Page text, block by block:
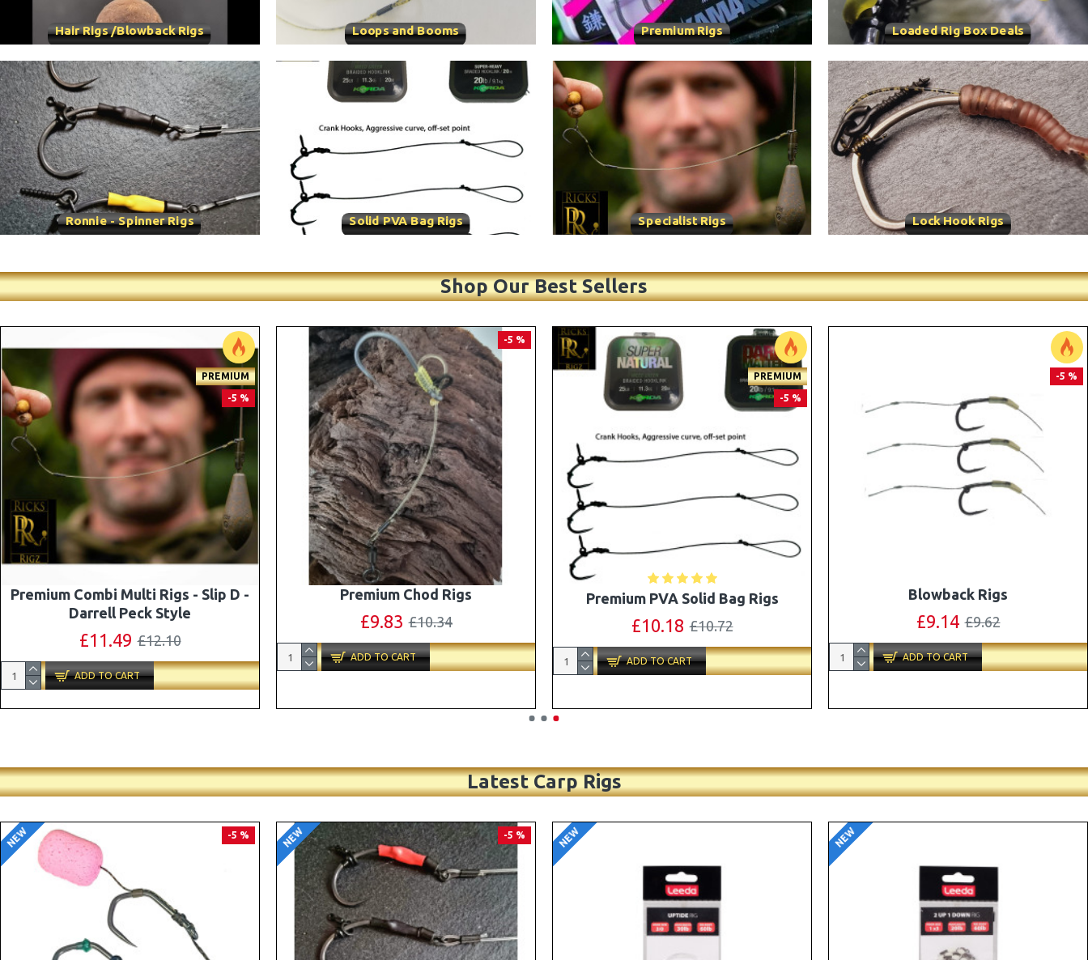
Hair Rigs /Blowback Rigs Loops and Booms Premium Rigs Loaded Rig Box Deals
Ronnie - Spinner Rigs Solid PVA Bag Rigs Specialist Rigs Lock Hook Rigs
Shop Our Best Sellers
-5 %
Combi Multi Rigs ( Slip D ) - Darrell
Peck Style
£10.07 £10.60
ADD TO CART
PREMIUM
Premium PVA Solid Bag Combi Rigs
£11.49 £12.10
ADD TO CART
PREMIUM
-5 %
25 Premium Stiff Ronnie Rigs and
ADD TO CART
PREMIUM
-5 %
The Lock Ronnie Rigs for Solid Bags -
OMC Aligners, Hook Beads and Lock
Hooks
£12.19 £12.80
Latest Carp Rigs
NEW PREMIUM NEW -4 % NEW NEW